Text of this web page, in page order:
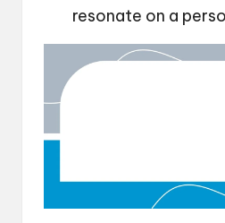
resonate on a